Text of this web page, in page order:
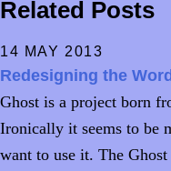
Related Posts
14 MAY 2013
Redesigning the
Ghost is a project born
Ironically it seems to be
want to use it. The